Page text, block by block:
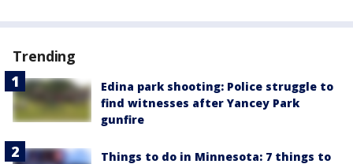
Trending
Edina park shooting: Police struggle to
find witnesses after Yancey Park
gunfire
Things to do in Minnesota: 7 things to